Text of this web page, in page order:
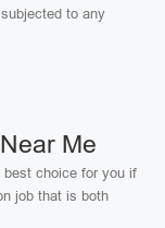
to any
Me
best choice for you if
job that is both